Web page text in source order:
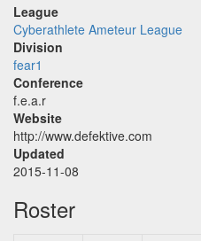
League
Cyberathlete Ameteur League
Division
fear1
Conference
f.e.a.r
Website
http://www.defektive.com
Updated
2015-11-08
Roster